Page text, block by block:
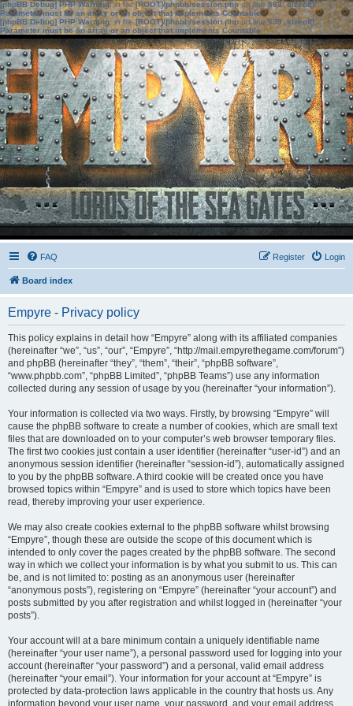
[phpBB Debug] PHP Warning: in file[ROOT]/phpbb/session.phpon line583:sizeof():
Parameter must be an array or an object that implements Countable
[phpBB Debug] PHP Warning: in file[ROOT]/phpbb/session.phpon line639: sizeof():
Parameter must be an array or an object that implements Countable
FAQ Login
Register
Board index
Empyre - Privacy policy
This policy explains in detail how “Empyre” along with its affiliated companies
(hereinafter “we”, “us”, “our”, “Empyre”, “http://mail.empyrethegame.com/forum”)
and phpBB (hereinafter “they”, “them”, “their”, “phpBB software”,
“www.phpbb.com”, “phpBB Limited”, “phpBB Teams”) use any information
collected during any session of usage by you (hereinafter “your information”).
Your information is collected via two ways. Firstly, by browsing “Empyre” will
cause the phpBB software to create a number of cookies, which are small text
files that are downloaded on to your computer’s web browser temporary files.
The first two cookies just contain a user identifier (hereinafter “user-id”) and an
anonymous session identifier (hereinafter “session-id”), automatically assigned
to you by the phpBB software. A third cookie will be created once you have
browsed topics within “Empyre” and is used to store which topics have been
read, thereby improving your user experience.
We may also create cookies external to the phpBB software whilst browsing
“Empyre”, though these are outside the scope of this document which is
intended to only cover the pages created by the phpBB software. The second
way in which we collect your information is by what you submit to us. This can
be, and is not limited to: posting as an anonymous user (hereinafter
“anonymous posts”), registering on “Empyre” (hereinafter “your account”) and
posts submitted by you after registration and whilst logged in (hereinafter “your
posts”).
Your account will at a bare minimum contain a uniquely identifiable name
(hereinafter “your user name”), a personal password used for logging into your
account (hereinafter “your password”) and a personal, valid email address
(hereinafter “your email”). Your information for your account at “Empyre” is
protected by data-protection laws applicable in the country that hosts us. Any
information beyond your user name, your password, and your email address